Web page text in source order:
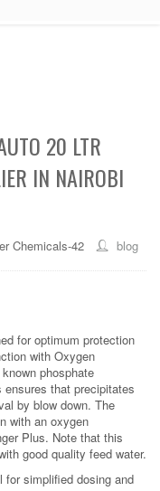
20 LTR
IN NAIROBI
Chemicals-42 blog
for optimum protection
with Oxygen
phosphate
that precipitates
by blow down. The
with an oxygen
Plus. Note that this
good quality feed water.
for simplified dosing and